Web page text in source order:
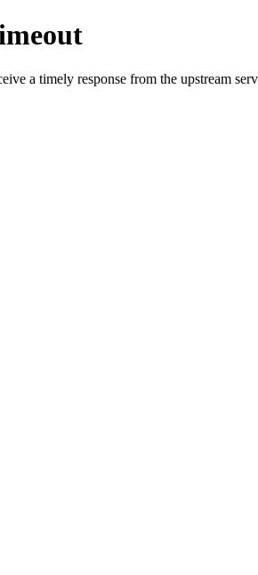
a timely response from the upstream